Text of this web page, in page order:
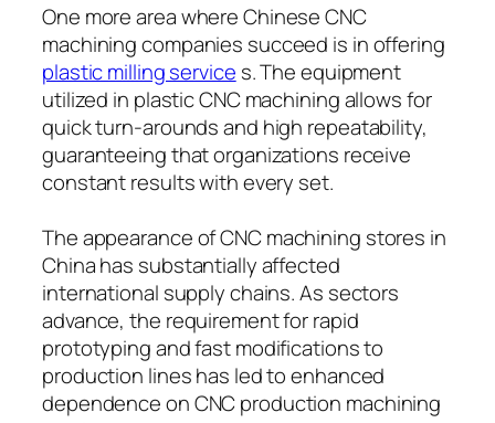
One more area where Chinese CNC
machining companies succeed is in offering
plastic milling service s. The equipment
utilized in plastic CNC machining allows for
quick turn-arounds and high repeatability,
guaranteeing that organizations receive
constant results with every set.
The appearance of CNC machining stores in
China has substantially affected
international supply chains. As sectors
advance, the requirement for rapid
prototyping and fast modifications to
production lines has led to enhanced
dependence on CNC production machining